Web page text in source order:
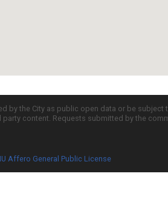
the City as public open data or be
content. Requests submitted by the
Affero General Public License